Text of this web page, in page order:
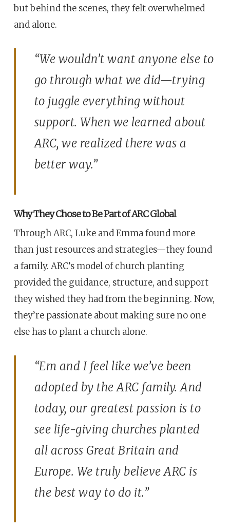
but behind the scenes, they felt overwhelmed
and alone.
“We wouldn’t want anyone else to
go through what we did—trying
to juggle everything without
support. When we learned about
ARC, we realized there was a
better way.”
Why They Chose to Be Part of ARC Global
Through ARC, Luke and Emma found more
than just resources and strategies—they found
a family. ARC’s model of church planting
provided the guidance, structure, and support
they wished they had from the beginning. Now,
they’re passionate about making sure no one
else has to plant a church alone.
“Em and I feel like we’ve been
adopted by the ARC family. And
today, our greatest passion is to
see life-giving churches planted
all across Great Britain and
Europe. We truly believe ARC is
the best way to do it.”